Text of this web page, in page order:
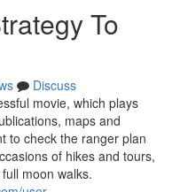
To
Discuss
movie, which plays
maps and
to check the ranger plan
of hikes and tours,
moon walks.